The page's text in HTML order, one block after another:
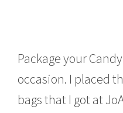
Package your
occasion. I placed
bags that I got at